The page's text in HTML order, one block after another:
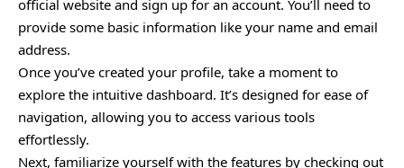
official website and sign up for an account. You’ll need to
provide some basic information like your name and email
address.
Once you’ve created your profile, take a moment to
explore the intuitive dashboard. It’s designed for ease of
navigation, allowing you to access various tools
effortlessly.
Next, familiarize yourself with the features by checking out